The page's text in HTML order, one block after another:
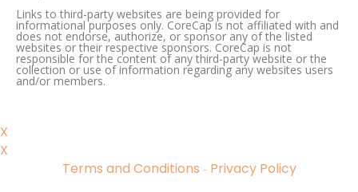
Links to third-party websites are being provided for
informational purposes only. CoreCap is not affiliated with and
does not endorse, authorize, or sponsor any of the listed
websites or their respective sponsors. CoreCap is not
responsible for the content of any third-party website or the
collection or use of information regarding any websites users
and/or members.
X
X
Terms and Conditions - Privacy Policy